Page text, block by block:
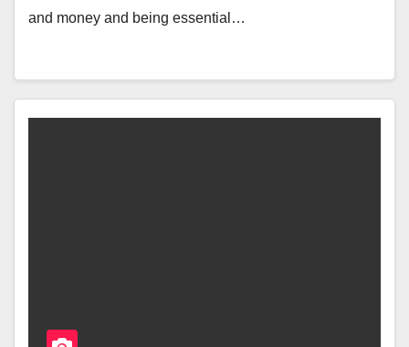
and money and being essential…